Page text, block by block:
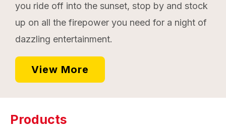
you ride off into the sunset, stop by and stock
up on all the firepower you need for a night of
dazzling entertainment.
View More
Products